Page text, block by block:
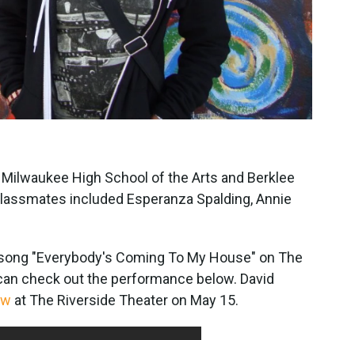
High School of the Arts and Berklee
included Esperanza Spalding, Annie
"Everybody's Coming To My House" on The
check out the performance below. David
at The Riverside Theater on May 15.